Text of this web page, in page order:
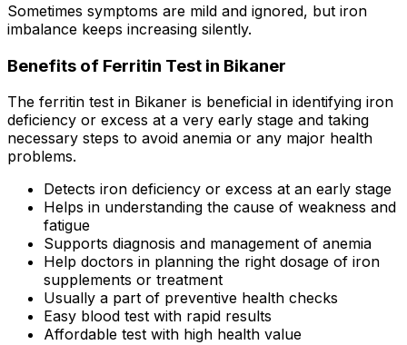
Sometimes symptoms are mild and ignored, but iron
imbalance keeps increasing silently.
Benefits of Ferritin Test in Bikaner
The ferritin test in Bikaner is beneficial in identifying iron
deficiency or excess at a very early stage and taking
necessary steps to avoid anemia or any major health
problems.
Detects iron deficiency or excess at an early stage
Helps in understanding the cause of weakness and
fatigue
Supports diagnosis and management of anemia
Help doctors in planning the right dosage of iron
supplements or treatment
Usually a part of preventive health checks
Easy blood test with rapid results
Affordable test with high health value